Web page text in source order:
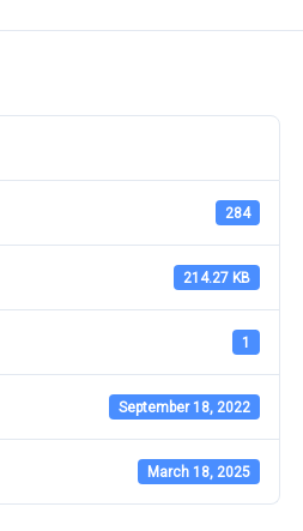
284
214.27 KB
1
September 18, 2022
March 18, 2025